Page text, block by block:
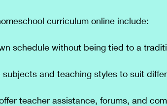
curriculum online include:
schedule without being tied to a
and teaching styles to suit
teacher assistance, forums, and